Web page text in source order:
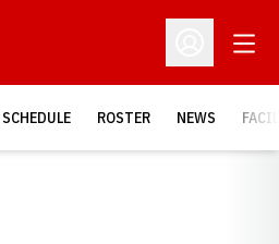
Open
SCHEDULE ROSTER NEWS